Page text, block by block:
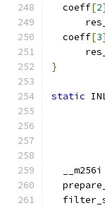
  coeff
[2]
  coeff
[3]
}
static
__m256i